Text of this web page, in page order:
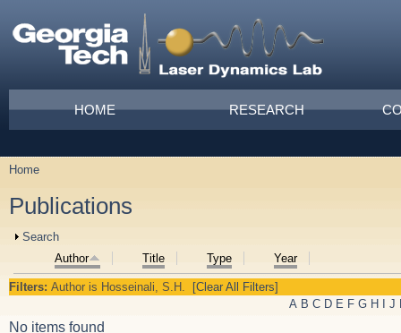
Main menu
HOME RESEARCH
You are here
Home
Publications
Show
Search
Author
Title Type Year
Filters: Author is Hosseinali, S.H.
[Clear All Filters]
A B C D E F G H I J
No items found